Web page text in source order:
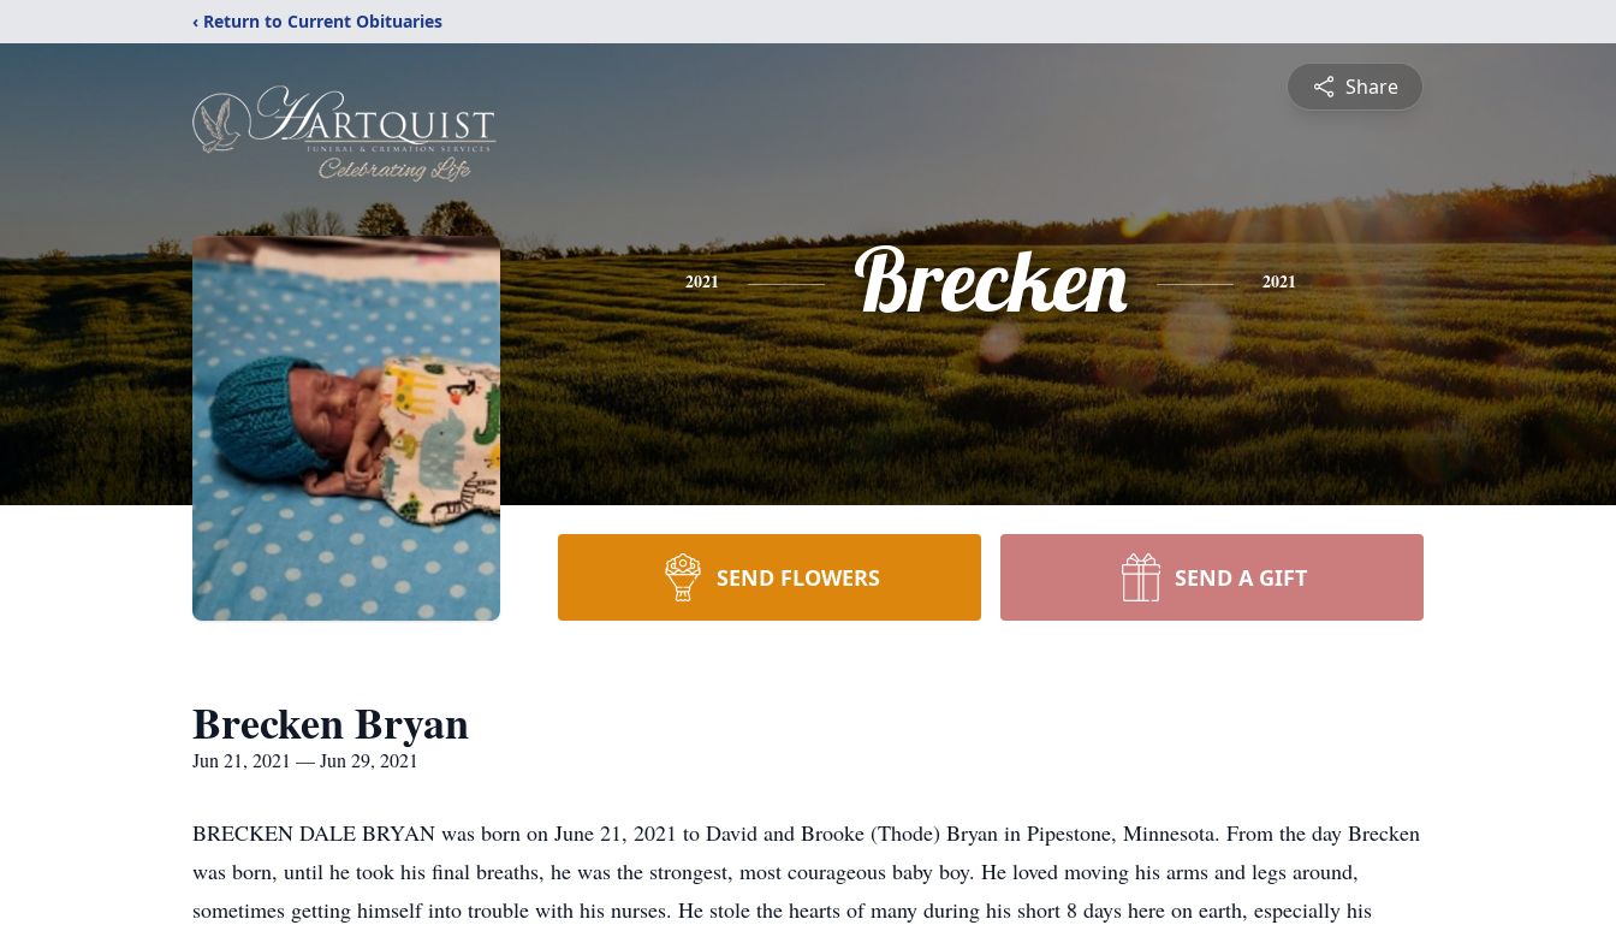
‹ Return to Current Obituaries
Share
2021 Brecken 2021
SEND FLOWERS SEND A GIFT
Brecken Bryan
Jun 21, 2021 — Jun 29, 2021
BRECKEN DALE BRYAN was born on June 21, 2021 to David and Brooke (Thode) Bryan in Pipestone, Minnesota. From the day Brecken
was born, until he took his final breaths, he was the strongest, most courageous baby boy. He loved moving his arms and legs around,
sometimes getting himself into trouble with his nurses. He stole the hearts of many during his short 8 days here on earth, especially his